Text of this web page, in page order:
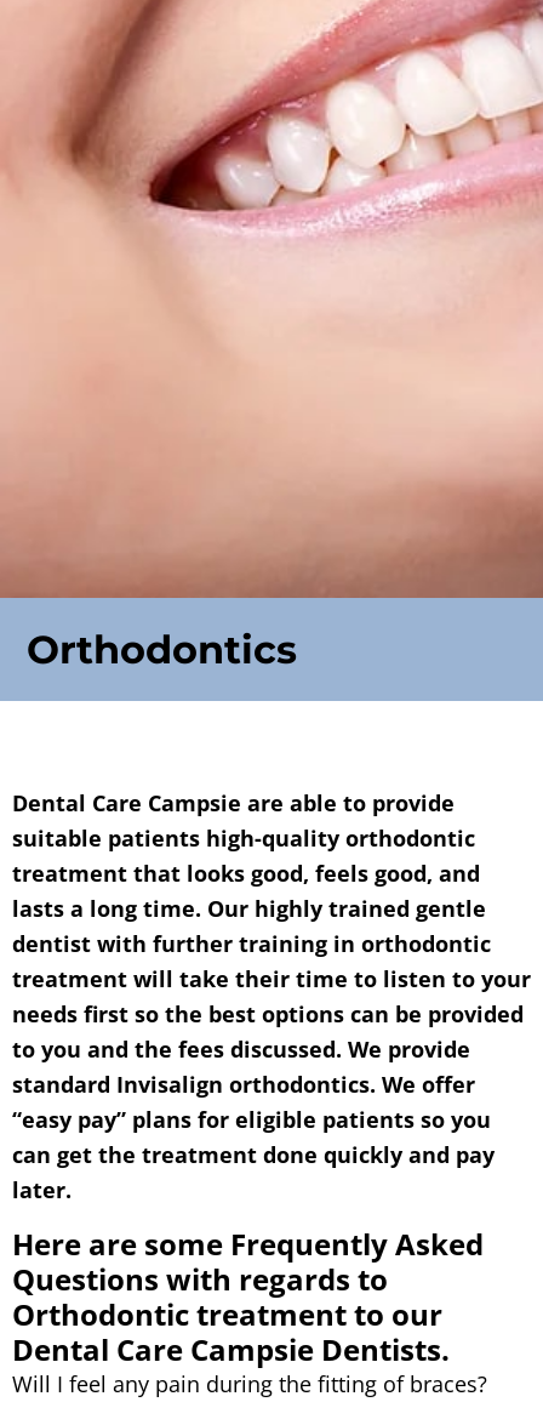
Orthodontics
Dental Care Campsie are able to provide
suitable patients high-quality orthodontic
treatment that looks good, feels good, and
lasts a long time. Our highly trained gentle
dentist with further training in orthodontic
treatment will take their time to listen to your
needs first so the best options can be provided
to you and the fees discussed. We provide
standard Invisalign orthodontics. We offer
“easy pay” plans for eligible patients so you
can get the treatment done quickly and pay
later.
Here are some Frequently Asked
Questions with regards to
Orthodontic treatment to our
Dental Care Campsie Dentists.
Will I feel any pain during the fitting of braces?